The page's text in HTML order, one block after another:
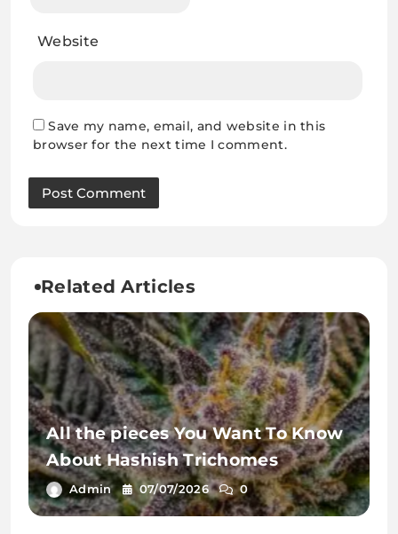
Website
Save my name, email, and website in this
browser for the next time I comment.
Related Articles
All the pieces You Want To Know
About Hashish Trichomes
Admin 07/07/2026 0